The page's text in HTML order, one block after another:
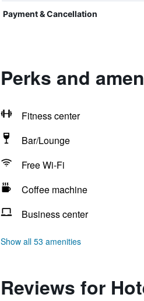
Payment & Cancellation
Perks and
Fitness center
Bar/Lounge
Free Wi-Fi
Coffee machine
Business center
Show all 53 amenities
Reviews for